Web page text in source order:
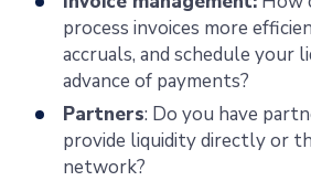
process invoices more
accruals, and schedule your
advance of payments?
Partners: Do you have
provide liquidity directly or
network?